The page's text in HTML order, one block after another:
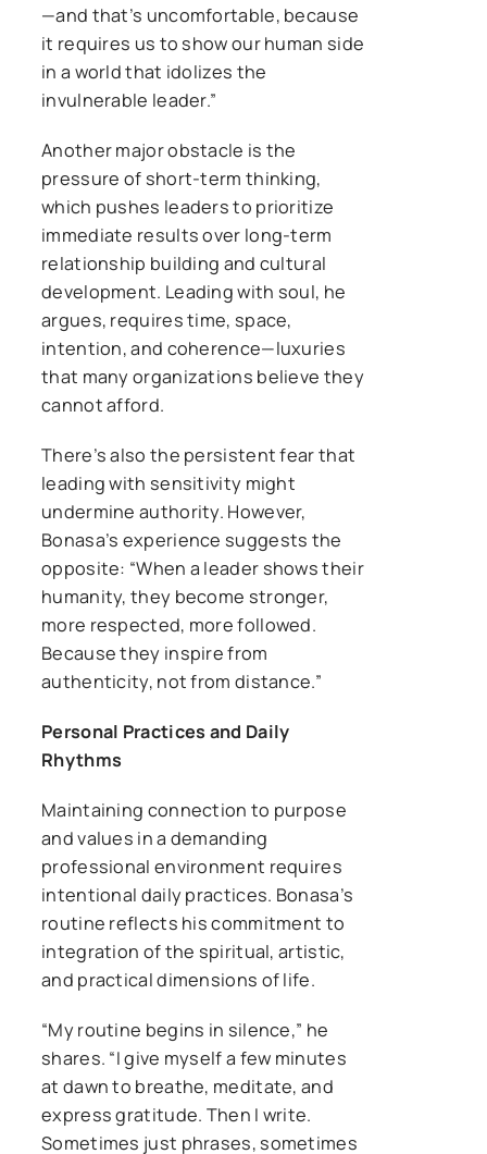
—and that’s uncomfortable, because
it requires us to show our human side
in a world that idolizes the
invulnerable leader.”
Another major obstacle is the
pressure of short-term thinking,
which pushes leaders to prioritize
immediate results over long-term
relationship building and cultural
development. Leading with soul, he
argues, requires time, space,
intention, and coherence—luxuries
that many organizations believe they
cannot afford.
There’s also the persistent fear that
leading with sensitivity might
undermine authority. However,
Bonasa’s experience suggests the
opposite: “When a leader shows their
humanity, they become stronger,
more respected, more followed.
Because they inspire from
authenticity, not from distance.”
Personal Practices and Daily
Rhythms
Maintaining connection to purpose
and values in a demanding
professional environment requires
intentional daily practices. Bonasa’s
routine reflects his commitment to
integration of the spiritual, artistic,
and practical dimensions of life.
“My routine begins in silence,” he
shares. “I give myself a few minutes
at dawn to breathe, meditate, and
express gratitude. Then I write.
Sometimes just phrases, sometimes